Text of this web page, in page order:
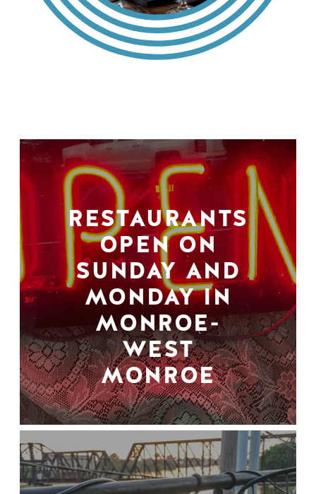
RESTAURANTS
OPEN ON
SUNDAY AND
MONDAY IN
MONROE-
WEST
MONROE